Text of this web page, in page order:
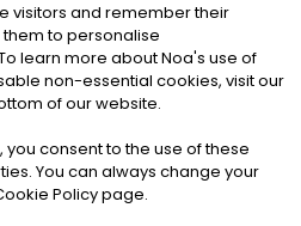
ALL RIGHTS RESERVED
Conditions|Cookies
visitors and remember their
to personalise
learn more about Noa's use of
non-essential cookies, visit our
of our website.
, you consent to the use of these
You can always change your
Policy page.